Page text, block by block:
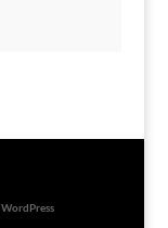
WordPress